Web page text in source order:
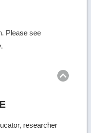
Please see
researcher